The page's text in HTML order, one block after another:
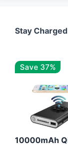
Stay Charged
Save 37%